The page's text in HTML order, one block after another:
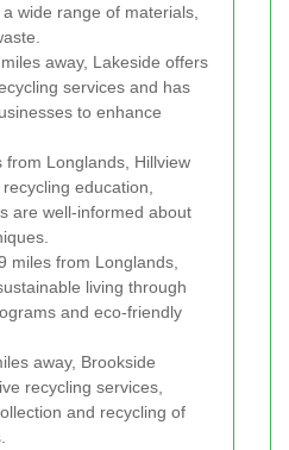
wide range of materials,
away, Lakeside offers
services and has
to enhance
from Longlands, Hillview
education,
are well-informed about
miles from Longlands,
living through
and eco-friendly
away, Brookside
recycling services,
and recycling of